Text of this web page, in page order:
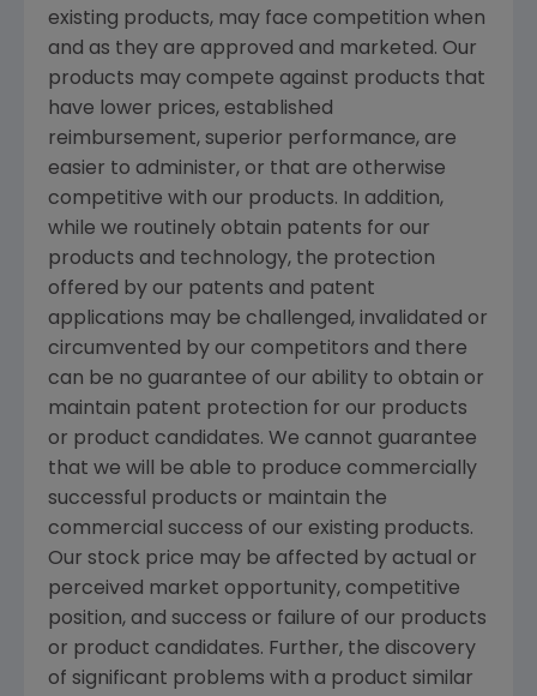
existing products, may face competition when
and as they are approved and marketed. Our
products may compete against products that
have lower prices, established
reimbursement, superior performance, are
easier to administer, or that are otherwise
competitive with our products. In addition,
while we routinely obtain patents for our
products and technology, the protection
offered by our patents and patent
applications may be challenged, invalidated or
circumvented by our competitors and there
can be no guarantee of our ability to obtain or
maintain patent protection for our products
or product candidates. We cannot guarantee
that we will be able to produce commercially
successful products or maintain the
commercial success of our existing products.
Our stock price may be affected by actual or
perceived market opportunity, competitive
position, and success or failure of our products
or product candidates. Further, the discovery
of significant problems with a product similar